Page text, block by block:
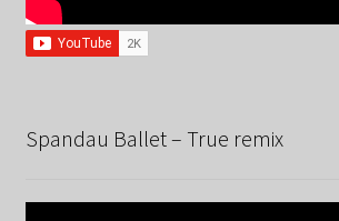
Spandau Ballet – True remix